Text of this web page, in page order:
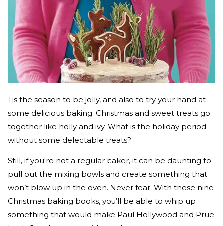
Tis the season to be jolly, and also to try your hand at
some delicious baking. Christmas and sweet treats go
together like holly and ivy. What is the holiday period
without some delectable treats?
Still, if you're not a regular baker, it can be daunting to
pull out the mixing bowls and create something that
won’t blow up in the oven. Never fear: With these nine
Christmas baking books, you’ll be able to whip up
something that would make Paul Hollywood and Prue